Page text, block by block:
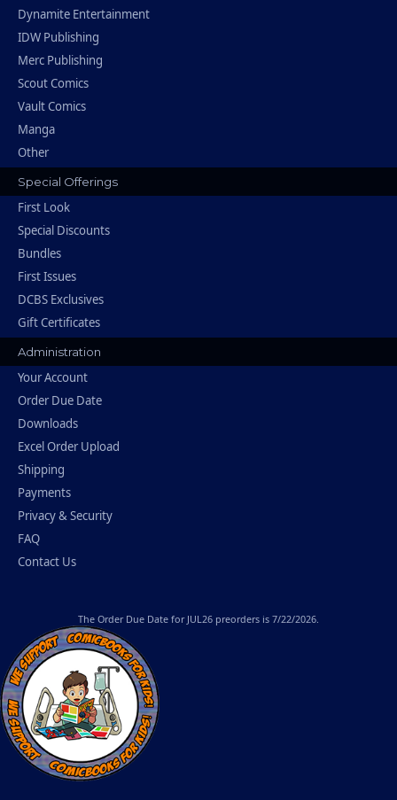
Dynamite Entertainment
IDW Publishing
Merc Publishing
Scout Comics
Vault Comics
Manga
Other
Special Offerings
First Look
Special Discounts
Bundles
First Issues
DCBS Exclusives
Gift Certificates
Administration
Your Account
Order Due Date
Downloads
Excel Order Upload
Shipping
Payments
Privacy & Security
FAQ
Contact Us
The Order Due Date for JUL26 preorders is 7/22/2026.